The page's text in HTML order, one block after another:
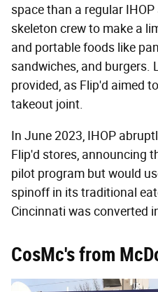
space than a regular
skeleton crew to make a
and portable foods like
sandwiches, and burgers.
provided, as Flip'd aimed
takeout joint.
In June 2023, IHOP
Flip'd stores, announcing
pilot program but would
spinoff in its traditional
Cincinnati was converted
CosMc's from